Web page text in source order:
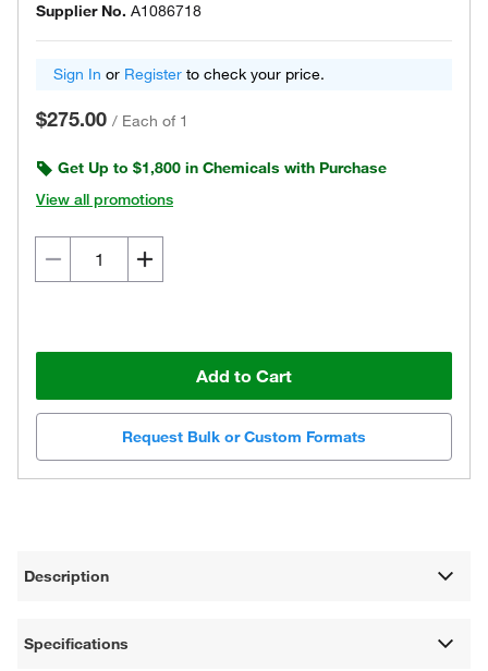
Supplier No. A1086718
Sign In or Register to check your price.
$275.00 / Each of 1
Get Up to $1,800 in Chemicals with Purchase
View all promotions
Add to Cart
Request Bulk or Custom Formats
Description
Specifications